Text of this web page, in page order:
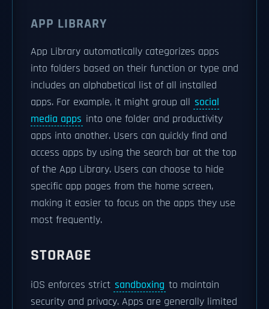
APP LIBRARY
App Library automatically categorizes apps
into folders based on their function or type and
includes an alphabetical list of all installed
apps. For example, it might group all social
media apps into one folder and productivity
apps into another. Users can quickly find and
access apps by using the search bar at the top
of the App Library. Users can choose to hide
specific app pages from the home screen,
making it easier to focus on the apps they use
most frequently.
STORAGE
iOS enforces strict sandboxing to maintain
security and privacy. Apps are generally limited